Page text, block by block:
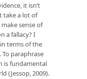
it isn’t
take a lot of
sense of
a fallacy? I
terms of the
paraphrase
is fundamental
(Jessop, 2009).